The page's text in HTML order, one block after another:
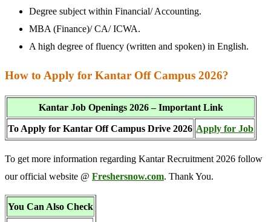
Degree subject within Financial/ Accounting.
MBA (Finance)/ CA/ ICWA.
A high degree of fluency (written and spoken) in English.
How to Apply for Kantar Off Campus 2026?
Kantar Job Openings 2026 – Important Link
To Apply for Kantar Off Campus Drive 2026 Apply for Job
To get more information regarding Kantar Recruitment 2026 follow
our official website @ Freshersnow.com. Thank You.
You Can Also Check